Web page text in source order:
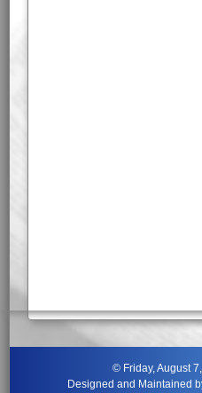
© Friday, August
Designed and Maintained